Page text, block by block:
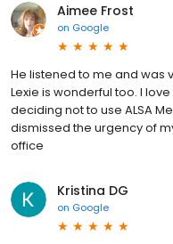
Aimee Frost
on Google
He listened to me and was
Lexie is wonderful too. I
deciding not to use ALSA
dismissed the urgency of
office
Kristina DG
on Google